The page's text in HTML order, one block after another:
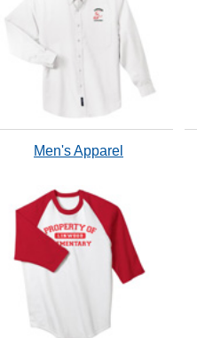
Men's Apparel